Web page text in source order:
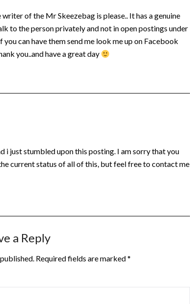
of the Mr Skeezebag is please.. It has a genuine
to the person privately and not in open postings under
can have them send me look me up on Facebook
you..and have a great day
i just stumbled upon this posting. I am sorry that you
current status of all of this, but feel free to contact me
a Reply
Required fields are marked*